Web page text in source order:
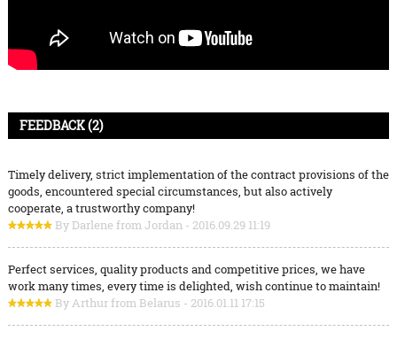
FEEDBACK (2)
Timely delivery, strict implementation of the contract provisions of the
goods, encountered special circumstances, but also actively
cooperate, a trustworthy company!
By Darlene from Jordan - 2016.09.29 11:19
Perfect services, quality products and competitive prices, we have
work many times, every time is delighted, wish continue to maintain!
By Arthur from Belarus - 2016.01.11 17:15